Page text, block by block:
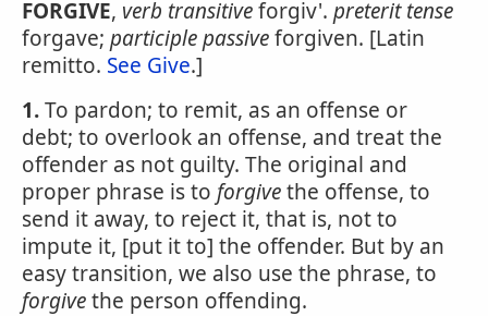
FORGIVE, verb transitiveforgiv'. preterit tense
forgave; participle passiveforgiven. [Latin
remitto. See Give.]
1.To pardon; to remit, as an offense or
debt; to overlook an offense, and treat the
offender as not guilty. The original and
proper phrase is to forgivethe offense, to
send it away, to reject it, that is, not to
impute it, [put it to] the offender. But by an
easy transition, we also use the phrase, to
forgivethe person offending.